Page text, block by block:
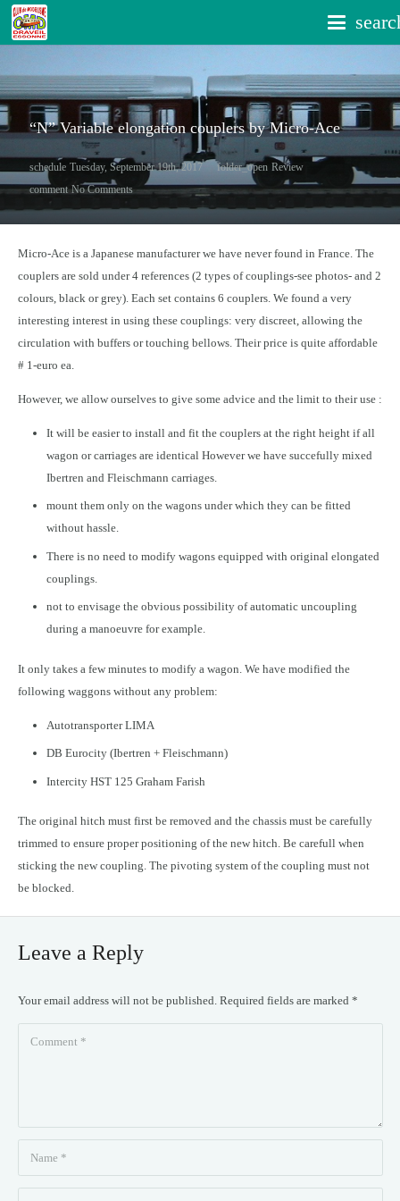
“N” Variable elongation couplers by Micro-Ace
schedule Tuesday, September 19th, 2017 folder_open Review
comment No Comments
Micro-Ace is a Japanese manufacturer we have never found in France. The
couplers are sold under 4 references (2 types of couplings-see photos- and 2
colours, black or grey). Each set contains 6 couplers. We found a very
interesting interest in using these couplings: very discreet, allowing the
circulation with buffers or touching bellows. Their price is quite affordable
# 1-euro ea.
However, we allow ourselves to give some advice and the limit to their use :
It will be easier to install and fit the couplers at the right height if all
wagon or carriages are identical However we have succefully mixed
Ibertren and Fleischmann carriages.
mount them only on the wagons under which they can be fitted
without hassle.
There is no need to modify wagons equipped with original elongated
couplings.
not to envisage the obvious possibility of automatic uncoupling
during a manoeuvre for example.
It only takes a few minutes to modify a wagon. We have modified the
following waggons without any problem:
Autotransporter LIMA
DB Eurocity (Ibertren + Fleischmann)
Intercity HST 125 Graham Farish
The original hitch must first be removed and the chassis must be carefully
trimmed to ensure proper positioning of the new hitch. Be carefull when
sticking the new coupling. The pivoting system of the coupling must not
be blocked.
Leave a Reply
Your email address will not be published. Required fields are marked *